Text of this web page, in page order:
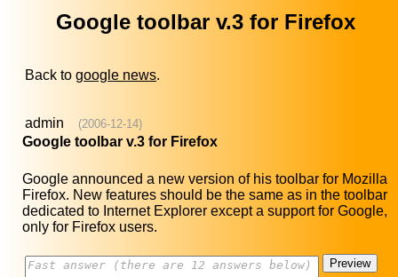
Google toolbar v.3 for Firefox
Back to google news.
admin (2006-12-14)
Google toolbar v.3 for Firefox
Google announced a new version of his toolbar for Mozilla
Firefox. New features should be the same as in the toolbar
dedicated to Internet Explorer except a support for Google,
only for Firefox users.